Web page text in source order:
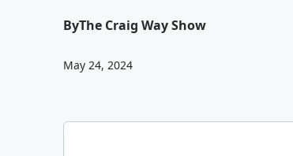
ByThe Craig Way Show
May 24, 2024